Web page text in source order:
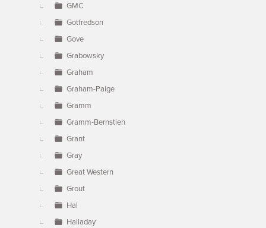
GMC
Gotfredson
Gove
Grabowsky
Graham
Graham-Paige
Gramm
Gramm-Bernstien
Grant
Gray
Great Western
Grout
Hal
Halladay